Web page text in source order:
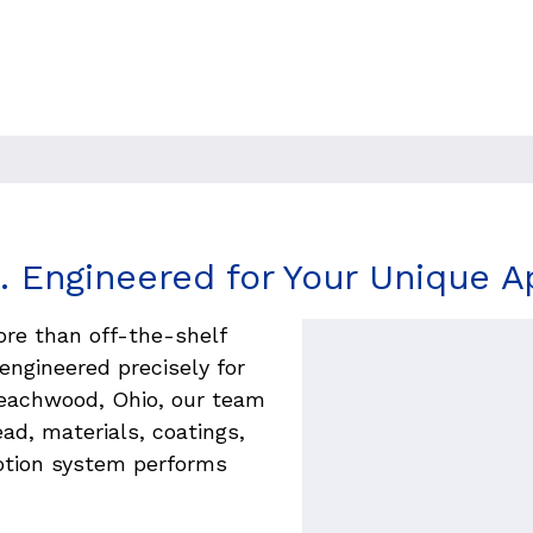
for Your Unique
than off-the-shelf
precisely for
Ohio, our team
materials, coatings,
system performs